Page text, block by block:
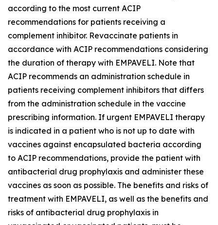
according to the most current ACIP
recommendations for patients receiving a
complement inhibitor. Revaccinate patients in
accordance with ACIP recommendations considering
the duration of therapy with EMPAVELI. Note that
ACIP recommends an administration schedule in
patients receiving complement inhibitors that differs
from the administration schedule in the vaccine
prescribing information. If urgent EMPAVELI therapy
is indicated in a patient who is not up to date with
vaccines against encapsulated bacteria according
to ACIP recommendations, provide the patient with
antibacterial drug prophylaxis and administer these
vaccines as soon as possible. The benefits and risks of
treatment with EMPAVELI, as well as the benefits and
risks of antibacterial drug prophylaxis in